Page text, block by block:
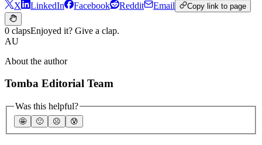
X
LinkedIn Facebook Reddit Email Copy link to page
0 clapsEnjoyed it? Give a clap.
AU
About the author
Tomba Editorial Team
Was this helpful?
🤩 🙂 ☹️ 😰